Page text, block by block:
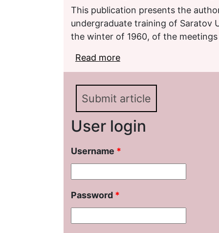
This publication presents the
undergraduate training of Saratov
the winter of 1960, of the
Read more
Submit article
User login
Username *
Password *